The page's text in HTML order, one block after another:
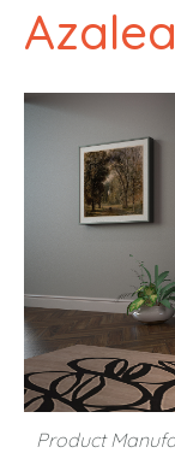
Azalea
Product